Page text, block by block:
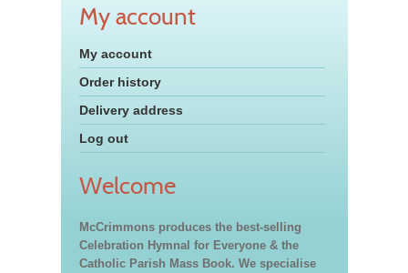
My account
My account
Order history
Delivery address
Log out
Welcome
McCrimmons produces the best-selling
Celebration Hymnal for Everyone & the
Catholic Parish Mass Book. We specialise